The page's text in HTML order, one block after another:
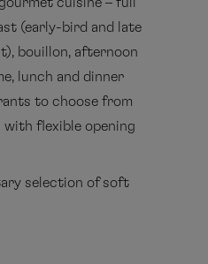
(early-bird and late
bouillon, afternoon
lunch and dinner
to choose from
with flexible opening
selection of soft